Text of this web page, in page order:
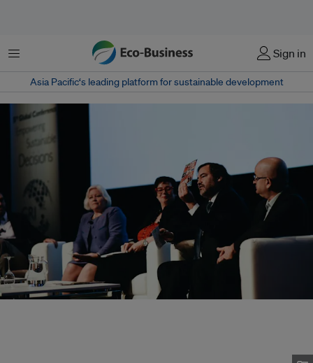
菜单 Sign in
Asia Pacific‘s leading platform for sustainable development